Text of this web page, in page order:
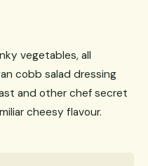
vegetables, all
cobb salad dressing
and other chef secret
cheesy flavour.